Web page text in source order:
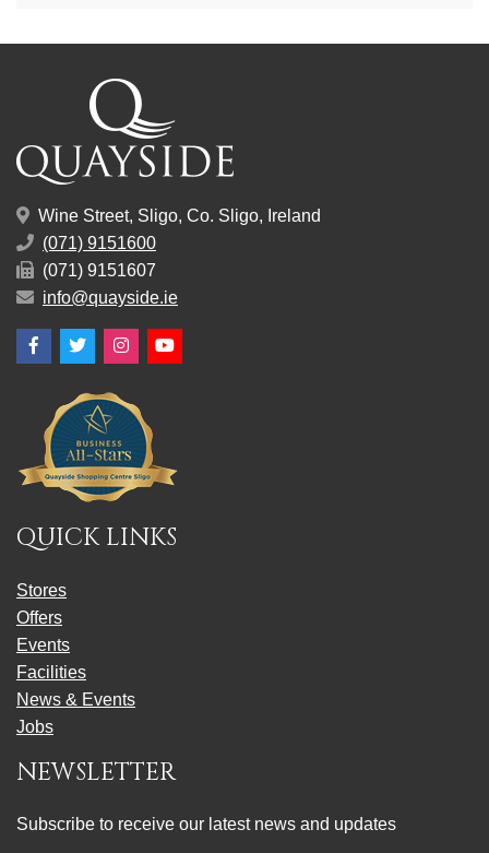
Wine Street, Sligo, Co. Sligo, Ireland
(071) 9151600
(071) 9151607
info@quayside.ie
Facebook
TwitterInstagramYouTube
QUICK LINKS
Stores
Offers
Events
Facilities
News & Events
Jobs
NEWSLETTER
Subscribe to receive our latest news and updates